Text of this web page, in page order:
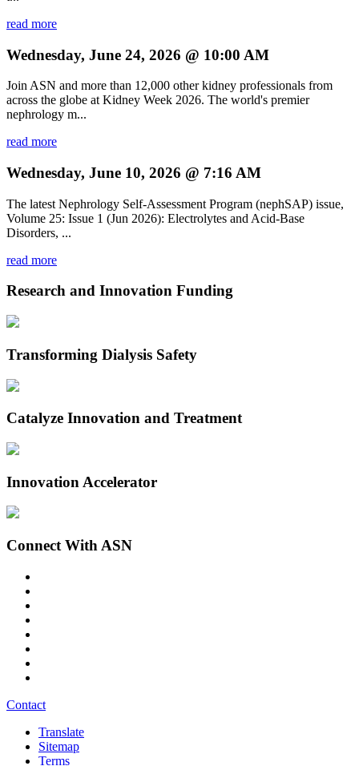
read more
Wednesday, June 24, 2026 @ 10:00 AM
Join ASN and more than 12,000 other kidney professionals from
across the globe at Kidney Week 2026. The world's premier
nephrology m...
read more
Wednesday, June 10, 2026 @ 7:16 AM
The latest Nephrology Self-Assessment Program (nephSAP) issue,
Volume 25: Issue 1 (Jun 2026): Electrolytes and Acid-Base
Disorders, ...
read more
Research and Innovation Funding
Transforming Dialysis Safety
Catalyze Innovation and Treatment
Innovation Accelerator
Connect With ASN
Contact
Translate
Sitemap
Terms